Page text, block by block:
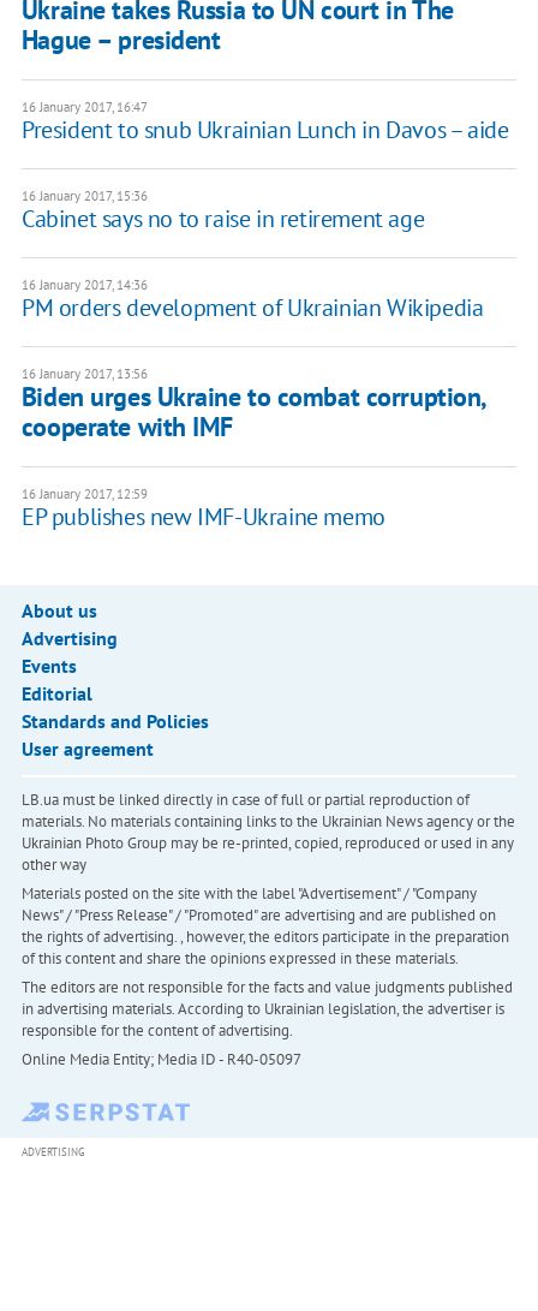
Ukraine takes Russia to UN court in The
Hague – president
16 January 2017, 16:47
President to snub Ukrainian Lunch in Davos – aide
16 January 2017, 15:36
Cabinet says no to raise in retirement age
16 January 2017, 14:36
PM orders development of Ukrainian Wikipedia
16 January 2017, 13:56
Biden urges Ukraine to combat corruption,
cooperate with IMF
16 January 2017, 12:59
EP publishes new IMF-Ukraine memo
About us
Advertising
Events
Editorial
Standards and Policies
User agreement
LB.ua must be linked directly in case of full or partial reproduction of
materials. No materials containing links to the Ukrainian News agency or the
Ukrainian Photo Group may be re-printed, copied, reproduced or used in any
other way
Materials posted on the site with the label "Advertisement" / "Company
News" / "Press Release" / "Promoted" are advertising and are published on
the rights of advertising. , however, the editors participate in the preparation
of this content and share the opinions expressed in these materials.
The editors are not responsible for the facts and value judgments published
in advertising materials. According to Ukrainian legislation, the advertiser is
responsible for the content of advertising.
Online Media Entity; Media ID - R40-05097
ADVERTISING